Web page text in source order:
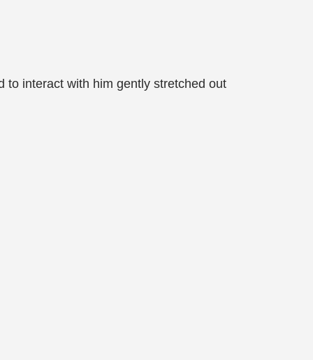
to interact with him gently stretched out